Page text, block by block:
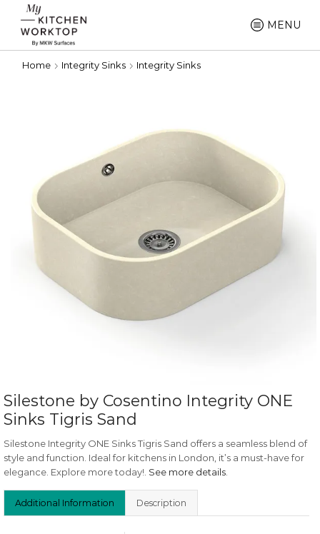
MENU
Home Integrity Sinks Integrity Sinks
Silestone by Cosentino Integrity ONE
Sinks Tigris Sand
Silestone Integrity ONE Sinks Tigris Sand offers a seamless blend of
style and function. Ideal for kitchens in London, it’s a must-have for
elegance. Explore more today!. See more details
Additional Information Description